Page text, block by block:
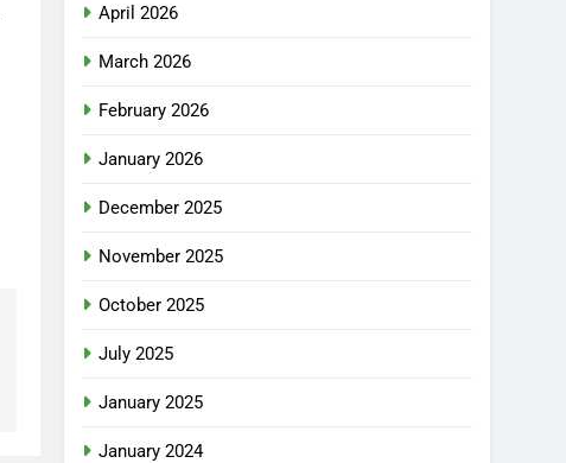
April 2026
March 2026
February 2026
January 2026
December 2025
November 2025
October 2025
July 2025
January 2025
January 2024